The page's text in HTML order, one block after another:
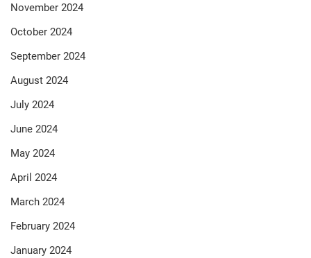
November 2024
October 2024
September 2024
August 2024
July 2024
June 2024
May 2024
April 2024
March 2024
February 2024
January 2024